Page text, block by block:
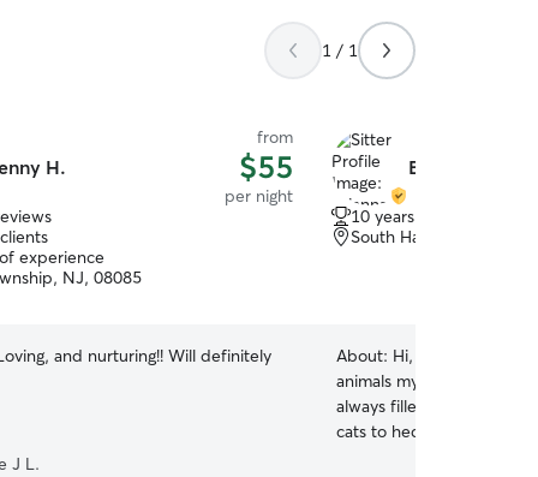
1 / 1
H.
from
$55
per night
experience
NJ, 08085
and nurturing!! Will definitely
J L.
Brianna F.
10 years of experience
South Harrison, NJ,
About: Hi, I’m Bree! I
animals my entire life.
always filled with pets,
cats to hedgehogs and